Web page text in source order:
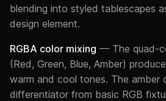
blending into styled tablescapes
design element.
RGBA color mixing — The quad-
(Red, Green, Blue, Amber)
warm and cool tones. The amber
differentiator from basic RGB